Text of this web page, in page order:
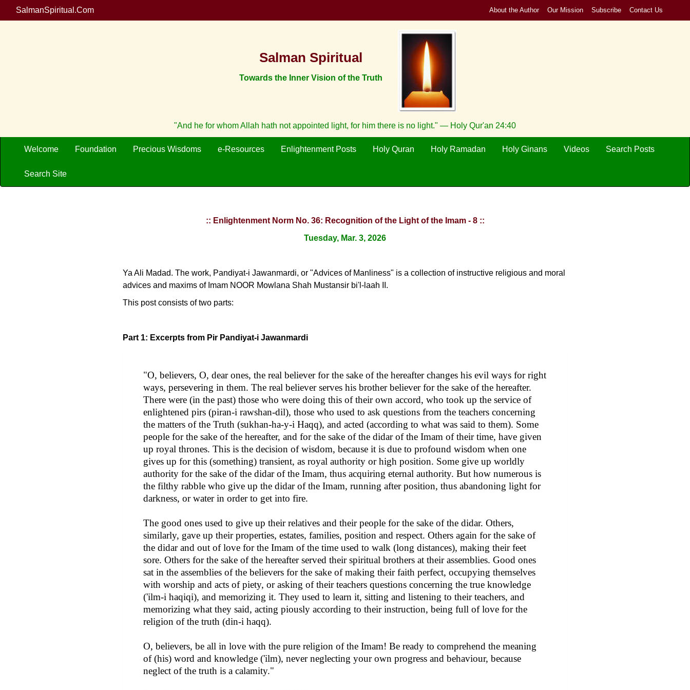
SalmanSpiritual.Com About the Author Our Mission Subscribe Contact Us
Salman Spiritual
Towards the Inner Vision of the Truth
"And he for whom Allah hath not appointed light, for him there is no light." — Holy Qur'an 24:40
Welcome Foundation Precious Wisdoms e-Resources Enlightenment Posts Holy Quran Holy Ramadan Holy Ginans Videos Search Posts
Search Site
:: Enlightenment Norm No. 36: Recognition of the Light of the Imam - 8 ::
Tuesday, Mar. 3, 2026
Ya Ali Madad. The work, Pandiyat-i Jawanmardi, or "Advices of Manliness" is a collection of instructive religious and moral
advices and maxims of Imam NOOR Mowlana Shah Mustansir bi'l-laah II.
This post consists of two parts:
Part 1: Excerpts from Pir Pandiyat-i Jawanmardi
"O, believers, O, dear ones, the real believer for the sake of the hereafter changes his evil ways for right
ways, persevering in them. The real believer serves his brother believer for the sake of the hereafter.
There were (in the past) those who were doing this of their own accord, who took up the service of
enlightened pirs (piran-i rawshan-dil), those who used to ask questions from the teachers concerning
the matters of the Truth (sukhan-ha-y-i Haqq), and acted (according to what was said to them). Some
people for the sake of the hereafter, and for the sake of the didar of the Imam of their time, have given
up royal thrones. This is the decision of wisdom, because it is due to profound wisdom when one
gives up for this (something) transient, as royal authority or high position. Some give up worldly
authority for the sake of the didar of the Imam, thus acquiring eternal authority. But how numerous is
the filthy rabble who give up the didar of the Imam, running after position, thus abandoning light for
darkness, or water in order to get into fire.
The good ones used to give up their relatives and their people for the sake of the didar. Others,
similarly, gave up their properties, estates, families, position and respect. Others again for the sake of
the didar and out of love for the Imam of the time used to walk (long distances), making their feet
sore. Others for the sake of the hereafter served their spiritual brothers at their assemblies. Good ones
sat in the assemblies of the believers for the sake of making their faith perfect, occupying themselves
with worship and acts of piety, or asking of their teachers questions concerning the true knowledge
('ilm-i haqiqi), and memorizing it. They used to learn it, sitting and listening to their teachers, and
memorizing what they said, acting piously according to their instruction, being full of love for the
religion of the truth (din-i haqq).
O, believers, be all in love with the pure religion of the Imam! Be ready to comprehend the meaning
of (his) word and knowledge ('ilm), never neglecting your own progress and behaviour, because
neglect of the truth is a calamity."